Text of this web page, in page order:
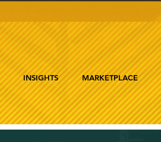
INSIGHTS MARKETPLACE